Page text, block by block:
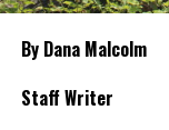
By Dana Malcolm
Staff Writer